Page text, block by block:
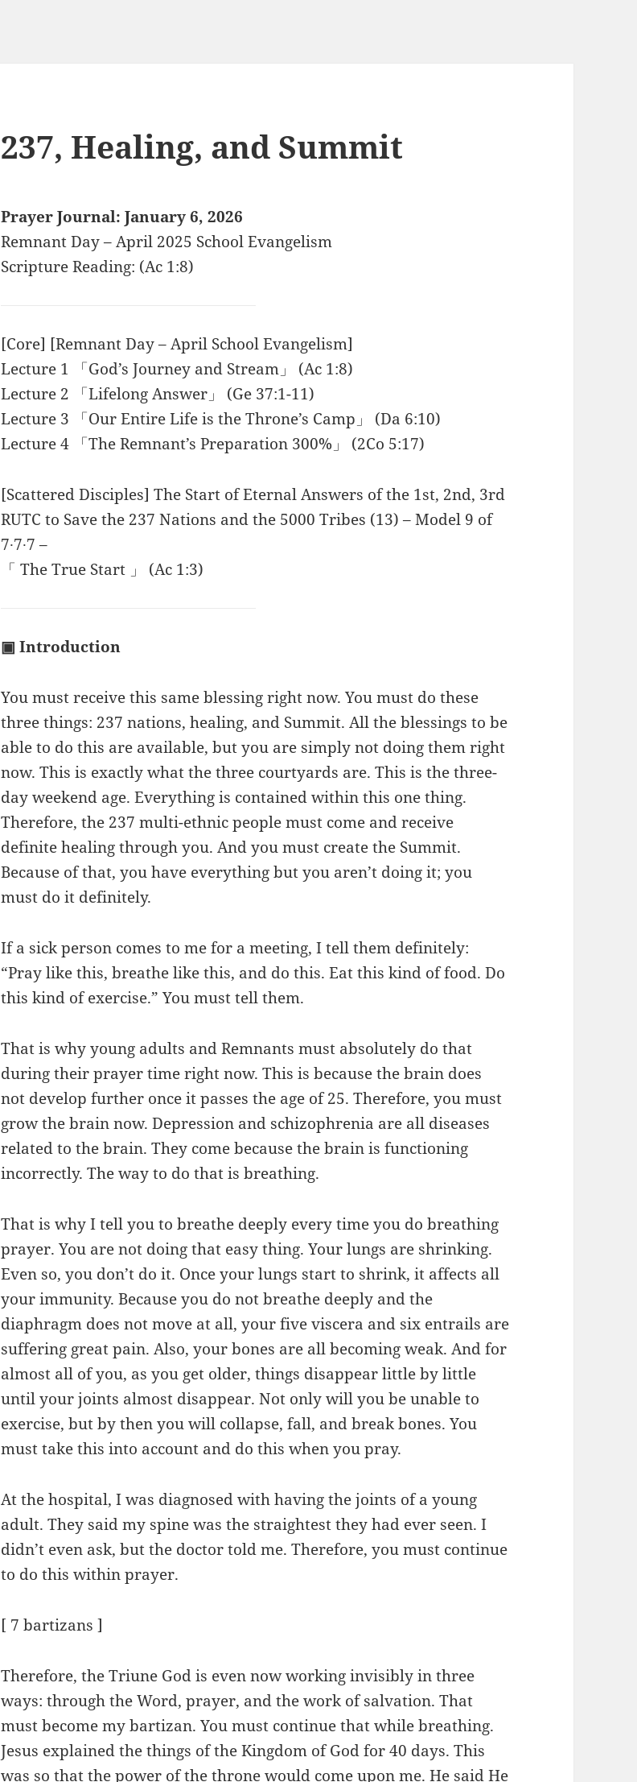
237, Healing, and Summit
Prayer Journal: January 6, 2026
Remnant Day – April 2025 School Evangelism
Scripture Reading: (Ac 1:8)
[Core] [Remnant Day – April School Evangelism]
Lecture 1 「God’s Journey and Stream」 (Ac 1:8)
Lecture 2 「Lifelong Answer」 (Ge 37:1-11)
Lecture 3 「Our Entire Life is the Throne’s Camp」 (Da 6:10)
Lecture 4 「The Remnant’s Preparation 300%」 (2Co 5:17)
[Scattered Disciples] The Start of Eternal Answers of the 1st, 2nd, 3rd
RUTC to Save the 237 Nations and the 5000 Tribes (13) – Model 9 of
7∙7∙7 –
「 The True Start 」 (Ac 1:3)
▣ Introduction
You must receive this same blessing right now. You must do these
three things: 237 nations, healing, and Summit. All the blessings to be
able to do this are available, but you are simply not doing them right
now. This is exactly what the three courtyards are. This is the three-
day weekend age. Everything is contained within this one thing.
Therefore, the 237 multi-ethnic people must come and receive
definite healing through you. And you must create the Summit.
Because of that, you have everything but you aren’t doing it; you
must do it definitely.
If a sick person comes to me for a meeting, I tell them definitely:
“Pray like this, breathe like this, and do this. Eat this kind of food. Do
this kind of exercise.” You must tell them.
That is why young adults and Remnants must absolutely do that
during their prayer time right now. This is because the brain does
not develop further once it passes the age of 25. Therefore, you must
grow the brain now. Depression and schizophrenia are all diseases
related to the brain. They come because the brain is functioning
incorrectly. The way to do that is breathing.
That is why I tell you to breathe deeply every time you do breathing
prayer. You are not doing that easy thing. Your lungs are shrinking.
Even so, you don’t do it. Once your lungs start to shrink, it affects all
your immunity. Because you do not breathe deeply and the
diaphragm does not move at all, your five viscera and six entrails are
suffering great pain. Also, your bones are all becoming weak. And for
almost all of you, as you get older, things disappear little by little
until your joints almost disappear. Not only will you be unable to
exercise, but by then you will collapse, fall, and break bones. You
must take this into account and do this when you pray.
At the hospital, I was diagnosed with having the joints of a young
adult. They said my spine was the straightest they had ever seen. I
didn’t even ask, but the doctor told me. Therefore, you must continue
to do this within prayer.
[ 7 bartizans ]
Therefore, the Triune God is even now working invisibly in three
ways: through the Word, prayer, and the work of salvation. That
must become my bartizan. You must continue that while breathing.
Jesus explained the things of the Kingdom of God for 40 days. This
was so that the power of the throne would come upon me. He said He